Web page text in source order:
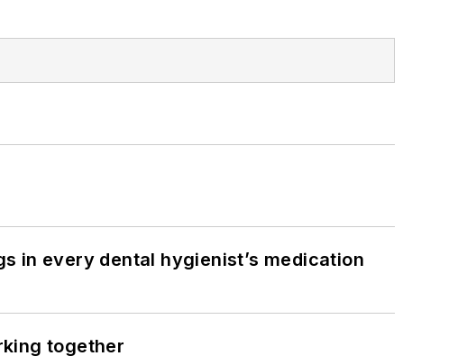
in every dental hygienist’s medication
together